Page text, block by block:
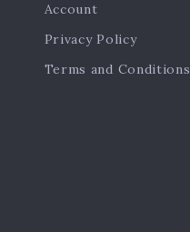
Account
Privacy Policy
Terms and Conditions